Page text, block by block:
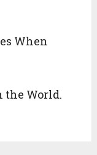
When
the World.